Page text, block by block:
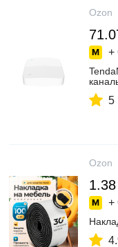
Ozon
+
5
Ozon
1.38
+